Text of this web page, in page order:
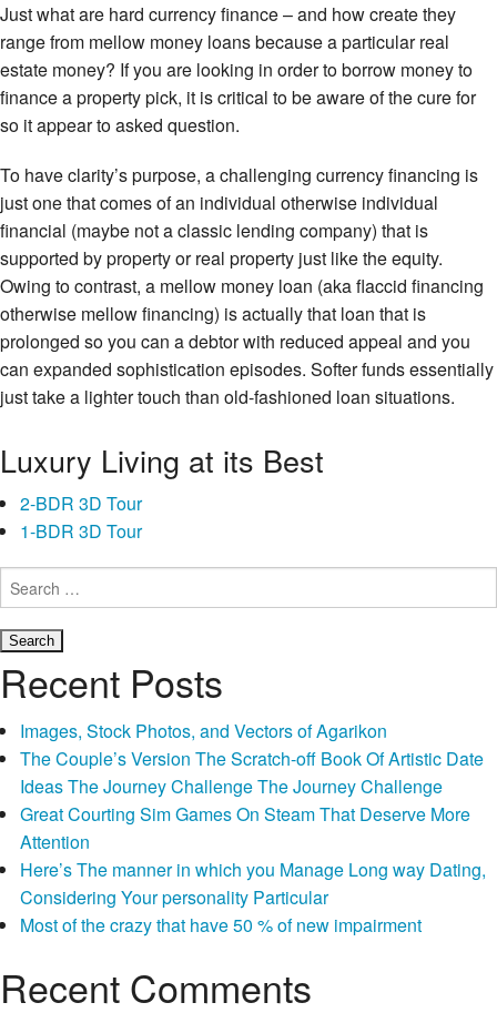
Just what are hard currency finance – and how create they
range from mellow money loans because a particular real
estate money? If you are looking in order to borrow money to
finance a property pick, it is critical to be aware of the cure for
so it appear to asked question.
To have clarity’s purpose, a challenging currency financing is
just one that comes of an individual otherwise individual
financial (maybe not a classic lending company) that is
supported by property or real property just like the equity.
Owing to contrast, a mellow money loan (aka flaccid financing
otherwise mellow financing) is actually that loan that is
prolonged so you can a debtor with reduced appeal and you
can expanded sophistication episodes. Softer funds essentially
just take a lighter touch than old-fashioned loan situations.
When you’re wondering, “What’s tough currency, and you may
precisely what do I want to find out about hard currency
lenders?” let payday loans Hannibal OH
Who’re Hard Money Loan providers?
A property investors and you will homebuyers can be interested
to know about you can sources of money to own hard money
funds.Continue reading
Money
The
choices
Laid
out
Said
Luxury Living at its Best
2-BDR 3D Tour
1-BDR 3D Tour
Search
for:
Recent Posts
Images, Stock Photos, and Vectors of Agarikon
The Couple’s Version The Scratch-off Book Of Artistic Date
Ideas The Journey Challenge The Journey Challenge
Great Courting Sim Games On Steam That Deserve More
Attention
Here’s The manner in which you Manage Long way Dating,
Considering Your personality Particular
Most of the crazy that have 50 % of new impairment
Recent Comments